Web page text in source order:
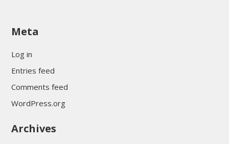
sultan69
sultan69
Meta
Log in
Entries feed
Comments feed
WordPress.org
Archives